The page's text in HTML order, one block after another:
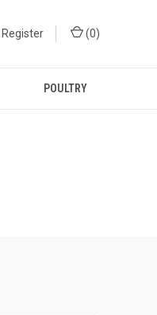
Register (0)
POULTRY